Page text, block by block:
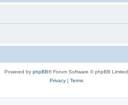
Powered by phpBB® Forum Software © phpBB Limited
Privacy| Terms